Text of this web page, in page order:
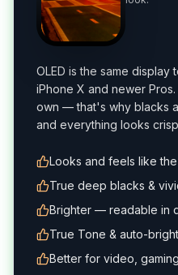
OLED is the same
iPhone X and newer
own — that's why blacks
and everything looks
Looks and feels like
True deep blacks &
Brighter — readable in
True Tone & auto-
Better for video,